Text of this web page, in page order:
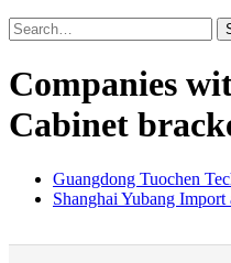
Companies
Cabinet
Guangdong Tuochen
Shanghai Yubang